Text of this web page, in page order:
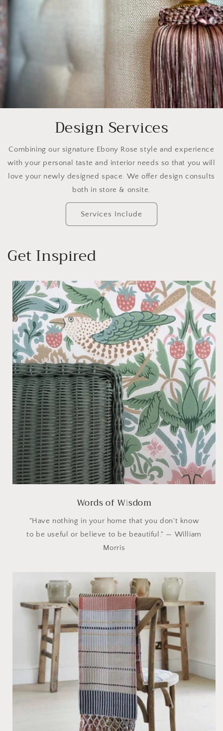
Design Services
Combining our signature Ebony Rose style and experience
with your personal taste and interior needs so that you will
love your newly designed space. We offer design consults
both in store & onsite.
Services Include
Get Inspired
Words of Wisdom
"Have nothing in your home that you don't know
to be useful or believe to be beautiful." — William
Morris